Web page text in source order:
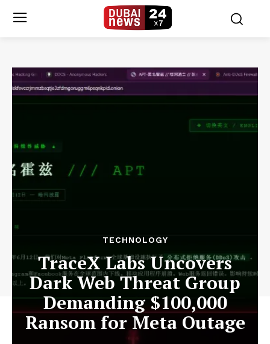
TECHNOLOGY
TraceX Labs Uncovers
Dark Web Threat Group
Demanding $100,000
Ransom for Meta Outage